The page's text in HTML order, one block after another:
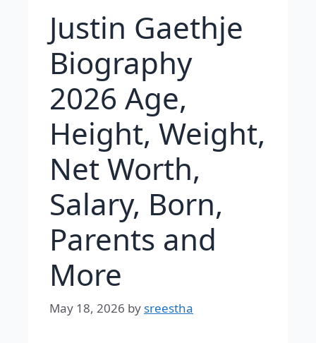
Justin Gaethje
Biography
2026 Age,
Height, Weight,
Net Worth,
Salary, Born,
Parents and
More
May 18, 2026 by sreestha